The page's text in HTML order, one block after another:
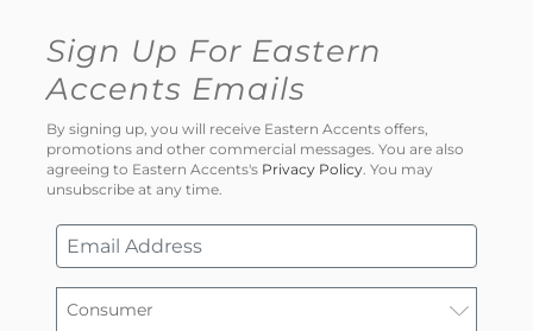
Sign Up For Eastern
Accents Emails
By signing up, you will receive Eastern Accents offers,
promotions and other commercial messages. You are also
agreeing to Eastern Accents's Privacy Policy. You may
unsubscribe at any time.